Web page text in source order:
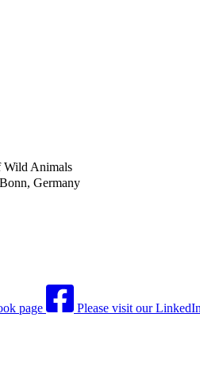
Wild Animals
Germany
page Please visit our